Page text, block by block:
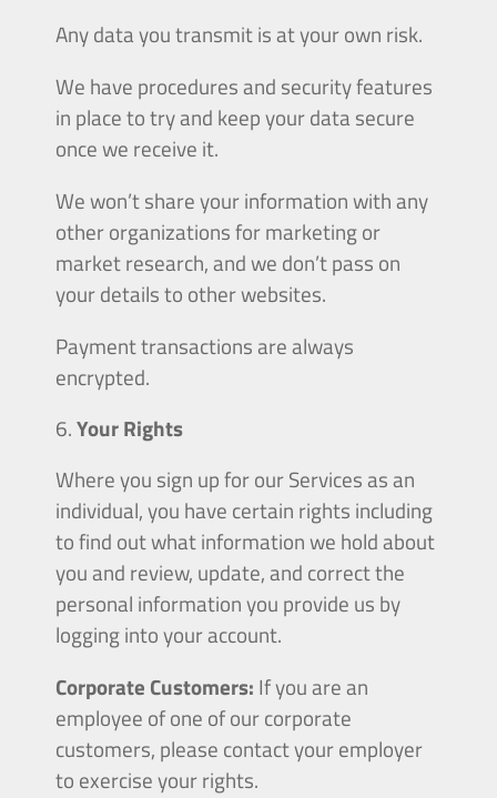
Any data you transmit is at your own risk.
We have procedures and security features
in place to try and keep your data secure
once we receive it.
We won’t share your information with any
other organizations for marketing or
market research, and we don’t pass on
your details to other websites.
Payment transactions are always
encrypted.
Your Rights
Where you sign up for our Services as an
individual, you have certain rights including
to find out what information we hold about
you and review, update, and correct the
personal information you provide us by
logging into your account.
Corporate Customers: If you are an
employee of one of our corporate
customers, please contact your employer
to exercise your rights.